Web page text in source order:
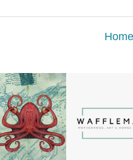
Home